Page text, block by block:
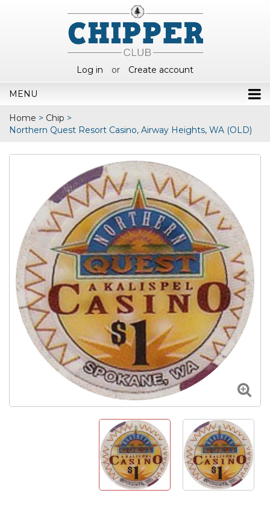
Log in or Create account
MENU
Home > Chip >
Northern Quest Resort Casino, Airway Heights, WA (OLD)